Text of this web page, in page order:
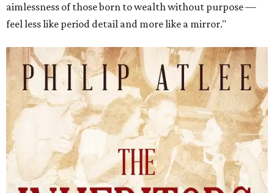
aimlessness of those born to wealth without purpose —
feel less like period detail and more like a mirror."